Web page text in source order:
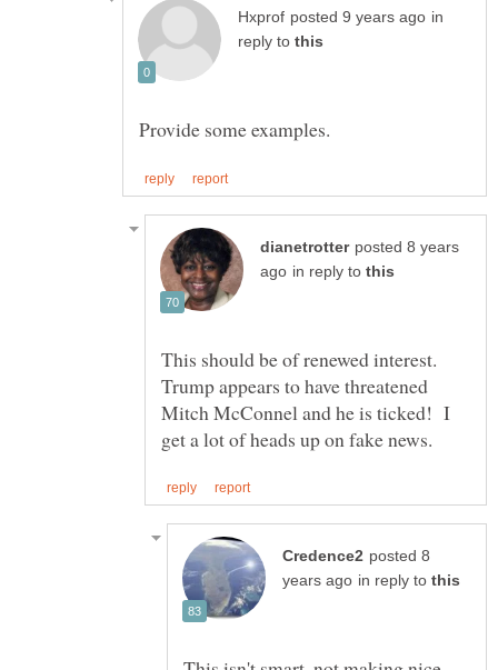
in
reply to
posted 8 years
in reply to
This should be of renewed interest.
Trump appears to have threatened
Mitch McConnel and he is ticked! I
posted 8
in reply to